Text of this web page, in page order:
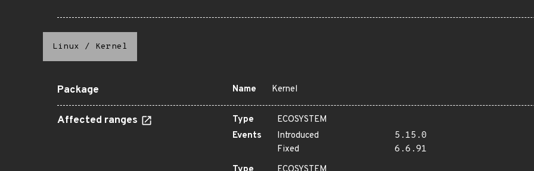
Linux / Kernel
Package Name Kernel
Affected ranges Type
ECOSYSTEM
Events
Introduced
5.15.0
Fixed
6.6.91